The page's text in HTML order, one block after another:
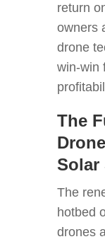
return
owners
drone
win-win
The
Solar
The
hotbed
drones